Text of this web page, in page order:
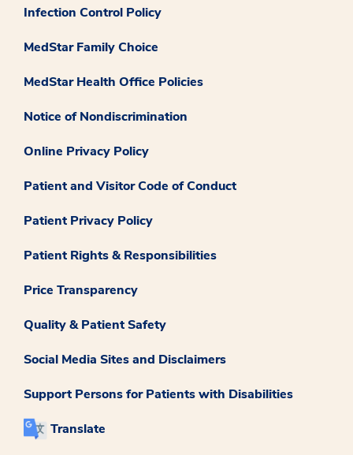
Infection Control Policy
MedStar Family Choice
MedStar Health Office Policies
Notice of Nondiscrimination
Online Privacy Policy
Patient and Visitor Code of Conduct
Patient Privacy Policy
Patient Rights & Responsibilities
Price Transparency
Quality & Patient Safety
Social Media Sites and Disclaimers
Support Persons for Patients with Disabilities
Translate